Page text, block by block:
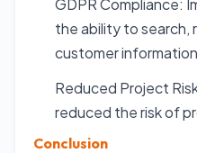
GDPR Compliance:
the ability to search,
customer
Reduced Project
reduced the risk of
Conclusion